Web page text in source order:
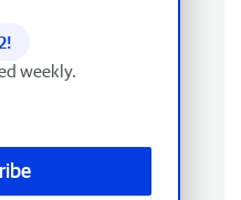
!
weekly.